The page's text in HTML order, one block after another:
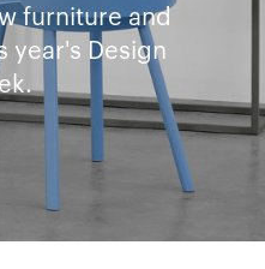
furniture and
year's Design